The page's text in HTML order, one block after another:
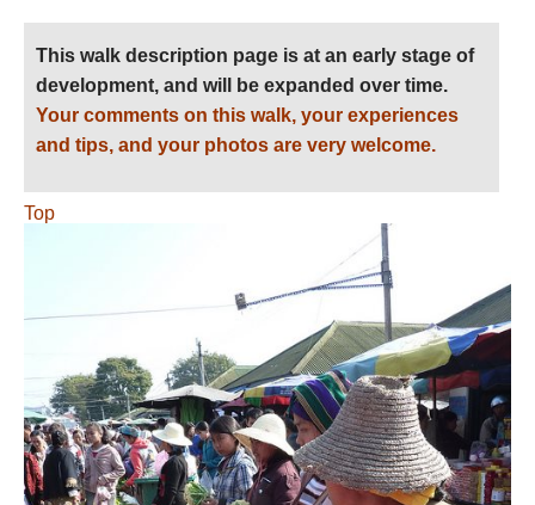
This walk description page is at an early stage of
development, and will be expanded over time.
Your comments on this walk, your experiences
and tips, and your photos are very welcome.
Top